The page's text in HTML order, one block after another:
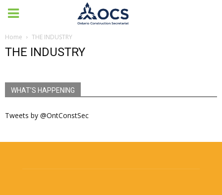
Home THE INDUSTRY
THE INDUSTRY
WHAT’S HAPPENING
Tweets by @OntConstSec